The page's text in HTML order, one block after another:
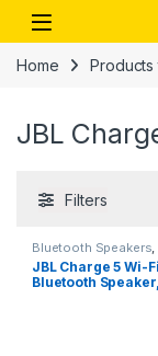
Skip to navigation
Skip to content
Open
Home Products
JBL
Filters
Bluetooth Speakers
JBL Charge 5 Wi-
Bluetooth